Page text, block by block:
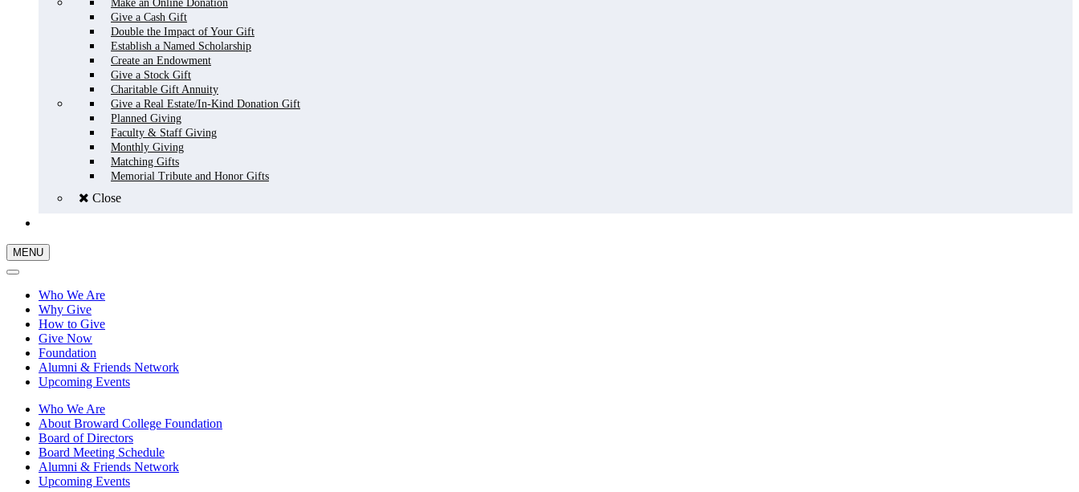
Make an Online Donation
Give a Cash Gift
Double the Impact of Your Gift
Establish a Named Scholarship
Create an Endowment
Give a Stock Gift
Charitable Gift Annuity
Give a Real Estate/In-Kind Donation Gift
Planned Giving
Faculty & Staff Giving
Monthly Giving
Matching Gifts
Memorial Tribute and Honor Gifts
Close
MENU
Who We Are
Why Give
How to Give
Give Now
Foundation
Alumni & Friends Network
Upcoming Events
Who We Are
About Broward College Foundation
Board of Directors
Board Meeting Schedule
Alumni & Friends Network
Upcoming Events